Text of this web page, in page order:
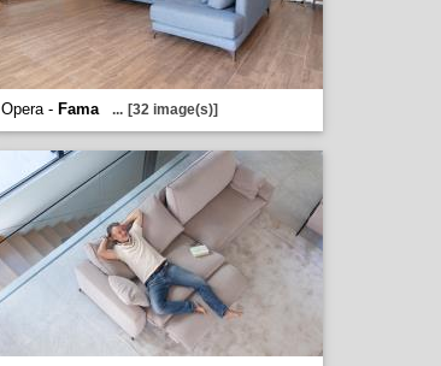
Opera - Fama ... [32 image(s)]